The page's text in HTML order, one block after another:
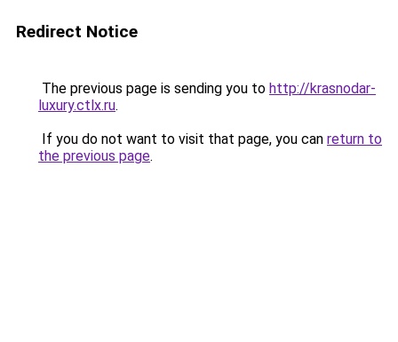
Redirect Notice
The previous page is sending you to http://krasnodar-
luxury.ctlx.ru.
If you do not want to visit that page, you can return to
the previous page.